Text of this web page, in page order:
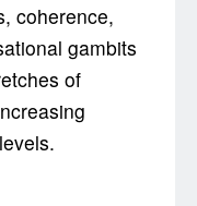
coherence,
gambits
of